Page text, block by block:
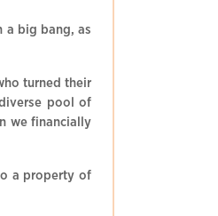
a big bang, as
turned their
pool of
we financially
a property of